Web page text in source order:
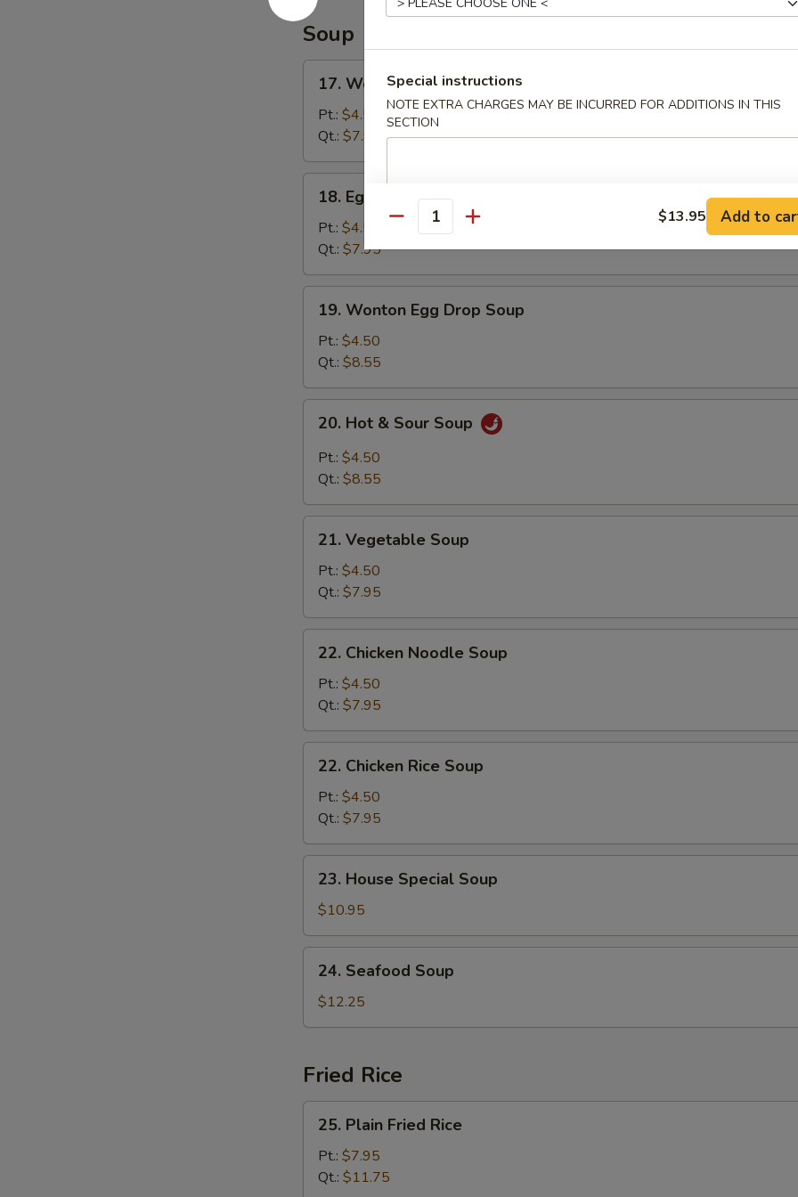
Soup
Wonton
Soup
17. Wonton Soup
Pt.: $4.50
Qt.: $7.95
Egg
Drop
Soup
18. Egg Drop Soup
Pt.: $4.50
Qt.: $7.95
Wonton
Egg
Drop
Soup
19. Wonton Egg Drop Soup
Pt.: $4.50
Qt.: $8.55
Hot
Sour
20. Hot & Sour Soup
Pt.: $4.50
Qt.: $8.55
Vegetable
Soup
21. Vegetable Soup
Pt.: $4.50
Qt.: $7.95
Chicken
Noodle
Soup
22. Chicken Noodle Soup
Pt.: $4.50
Qt.: $7.95
Chicken
Rice
Soup
22. Chicken Rice Soup
Pt.: $4.50
Qt.: $7.95
House
Special
Soup
23. House Special Soup
$10.95
Seafood
Soup
24. Seafood Soup
$12.25
Fried Rice
Plain
Fried
Rice
25. Plain Fried Rice
Pt.: $7.95
Qt.: $11.75
Special instructions
NOTE EXTRA CHARGES MAY BE INCURRED FOR ADDITIONS IN THIS
SECTION
Quantity $13.95 Add to